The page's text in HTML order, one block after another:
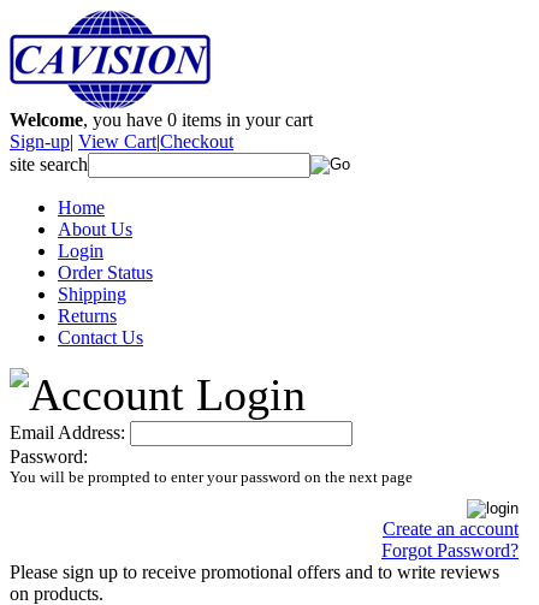
Welcome, you have 0 items in your cart
Sign-up| View Cart|Checkout
site search
Home
About Us
Login
Order Status
Shipping
Returns
Contact Us
Email Address:
Password:
You will be prompted to enter your password on the next page
Create an account
Forgot Password?
Please sign up to receive promotional offers and to write reviews
on products.